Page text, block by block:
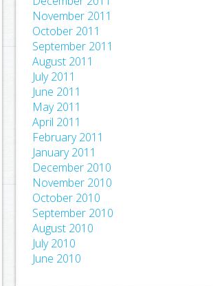
November 2011
October 2011
September 2011
August 2011
July 2011
June 2011
May 2011
April 2011
February 2011
January 2011
December 2010
November 2010
October 2010
September 2010
August 2010
July 2010
June 2010